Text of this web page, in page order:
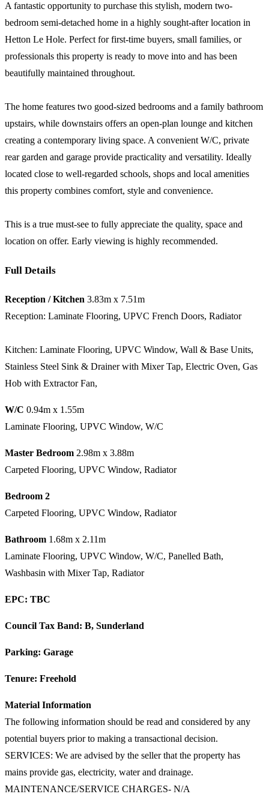
A fantastic opportunity to purchase this stylish, modern two-
bedroom semi-detached home in a highly sought-after location in
Hetton Le Hole. Perfect for first-time buyers, small families, or
professionals this property is ready to move into and has been
beautifully maintained throughout.
The home features two good-sized bedrooms and a family bathroom
upstairs, while downstairs offers an open-plan lounge and kitchen
creating a contemporary living space. A convenient W/C, private
rear garden and garage provide practicality and versatility. Ideally
located close to well-regarded schools, shops and local amenities
this property combines comfort, style and convenience.
This is a true must-see to fully appreciate the quality, space and
location on offer. Early viewing is highly recommended.
Full Details
Reception / Kitchen 3.83m x 7.51m
Reception: Laminate Flooring, UPVC French Doors, Radiator
Kitchen: Laminate Flooring, UPVC Window, Wall & Base Units,
Stainless Steel Sink & Drainer with Mixer Tap, Electric Oven, Gas
Hob with Extractor Fan,
W/C 0.94m x 1.55m
Laminate Flooring, UPVC Window, W/C
Master Bedroom 2.98m x 3.88m
Carpeted Flooring, UPVC Window, Radiator
Bedroom 2
Carpeted Flooring, UPVC Window, Radiator
Bathroom 1.68m x 2.11m
Laminate Flooring, UPVC Window, W/C, Panelled Bath,
Washbasin with Mixer Tap, Radiator
EPC: TBC
Council Tax Band: B, Sunderland
Parking: Garage
Tenure: Freehold
Material Information
The following information should be read and considered by any
potential buyers prior to making a transactional decision.
SERVICES: We are advised by the seller that the property has
mains provide gas, electricity, water and drainage.
MAINTENANCE/SERVICE CHARGES- N/A